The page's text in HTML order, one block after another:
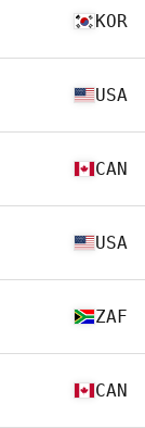
KOR
USA
CAN
USA
ZAF
CAN